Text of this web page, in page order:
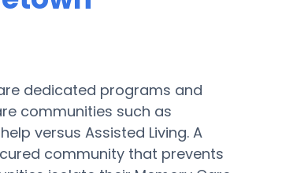
dedicated programs and
communities such as
versus Assisted Living. A
community that prevents